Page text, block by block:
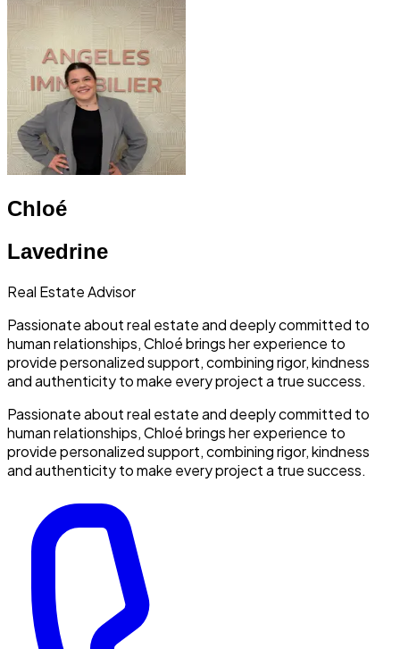
Chloé
Lavedrine
Real Estate Advisor
Passionate about real estate and deeply committed to
human relationships, Chloé brings her experience to
provide personalized support, combining rigor, kindness
and authenticity to make every project a true success.
Passionate about real estate and deeply committed to
human relationships, Chloé brings her experience to
provide personalized support, combining rigor, kindness
and authenticity to make every project a true success.